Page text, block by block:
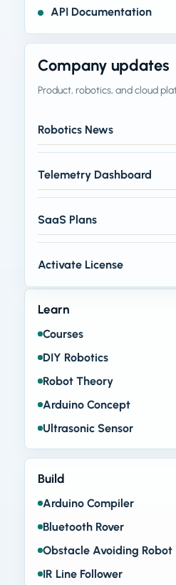
API Documentation
Company updates
Product, robotics, and cloud
Robotics News
Telemetry Dashboard
SaaS Plans
Activate License
Learn
Courses
DIY Robotics
Robot Theory
Arduino Concept
Ultrasonic Sensor
Build
Arduino Compiler
Bluetooth Rover
Obstacle Avoiding Robot
IR Line Follower